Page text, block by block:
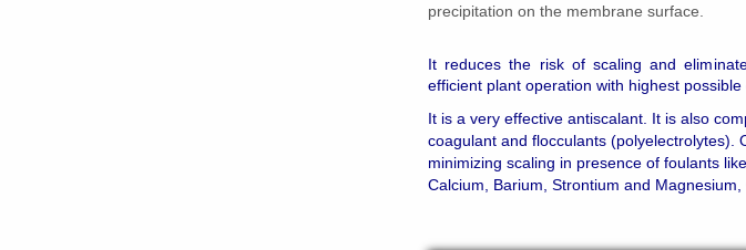
precipitation on the membrane surface.
It reduces the risk of scaling and
efficient plant operation with highest
It is a very effective antiscalant. It is also
coagulant and flocculants (polyelectrolytes).
minimizing scaling in presence of foulants
Calcium, Barium, Strontium and